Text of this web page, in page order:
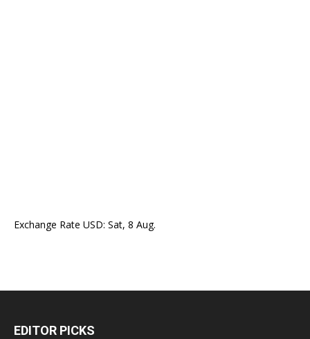
Exchange Rate USD: Sat, 8 Aug.
EDITOR PICKS